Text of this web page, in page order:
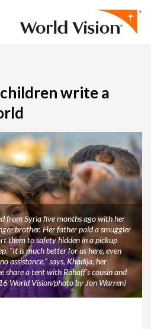
write a
from Syria five months ago with her
brother. Her father paid a smuggler
them to safety hidden in a pickup
“It is much better for us here, even
assistance,” says, Khadija, her
share a tent with Rahaff’s cousin and
World Vision/photo by Jon Warren)